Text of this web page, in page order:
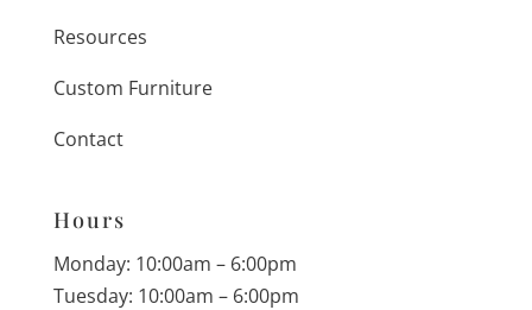
Resources
Custom Furniture
Contact
Hours
Monday: 10:00am – 6:00pm
Tuesday: 10:00am – 6:00pm